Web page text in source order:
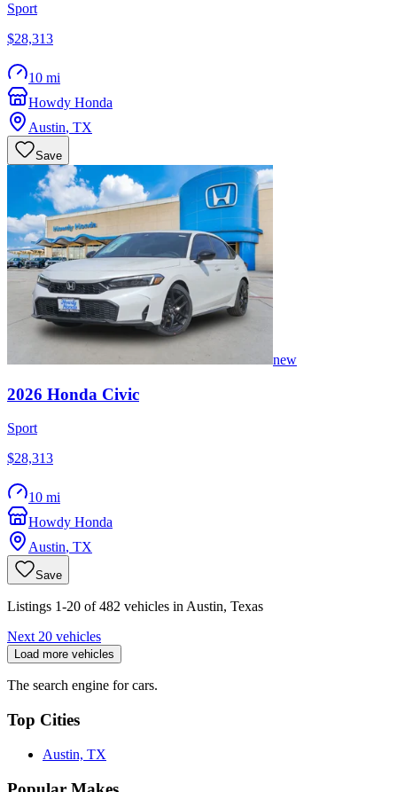
Sport
$28,313
10 mi
Howdy Honda
Austin, TX
Save
new
2026 Honda Civic
Sport
$28,313
10 mi
Howdy Honda
Austin, TX
Save
Listings 1-20 of 482 vehicles in Austin, Texas
Next 20 vehicles
Load more vehicles
The search engine for cars.
Top Cities
Austin, TX